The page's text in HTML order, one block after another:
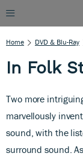
Home DVD & Blu-Ray
In Folk
Two more
marvellously
sound, with the
surround sound.